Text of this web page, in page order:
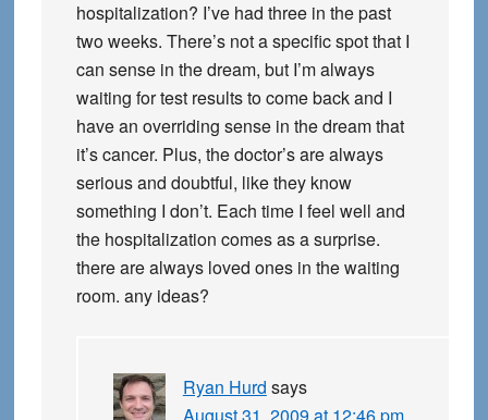
hospitalization? I’ve had three in the past
two weeks. There’s not a specific spot that I
can sense in the dream, but I’m always
waiting for test results to come back and I
have an overriding sense in the dream that
it’s cancer. Plus, the doctor’s are always
serious and doubtful, like they know
something I don’t. Each time I feel well and
the hospitalization comes as a surprise.
there are always loved ones in the waiting
room. any ideas?
Ryan Hurd says